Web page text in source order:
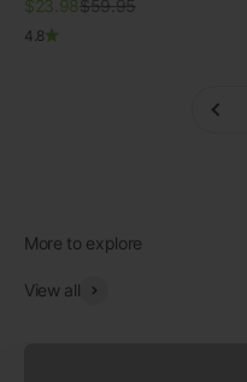
Sale price
$23.98Regular price
$59.95
4.8
View all